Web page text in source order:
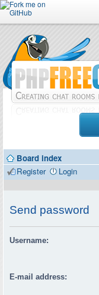
Forum
Doc
Contributors
Board index
Register
Login
Send password
Username:
E-mail address: